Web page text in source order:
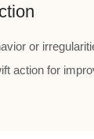
or
for improving